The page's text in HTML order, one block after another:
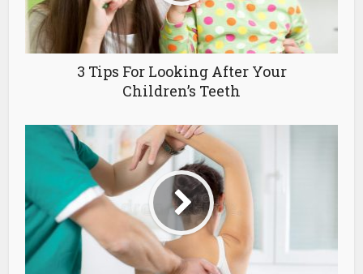
3 Tips For Looking After Your
Children’s Teeth